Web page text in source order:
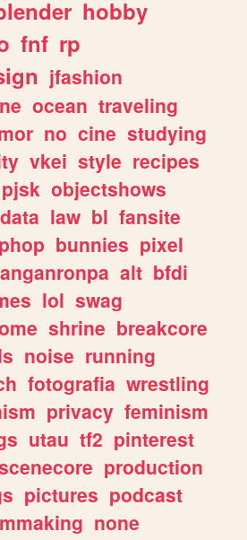
hobby
fnf rp
jfashion
ocean traveling
no cine studying
vkei style recipes
pjsk objectshows
data law bl fansite
bunnies pixel
alt bfdi
lol swag
shrine breakcore
noise running
fotografia wrestling
privacy feminism
utau tf2 pinterest
production
pictures podcast
none